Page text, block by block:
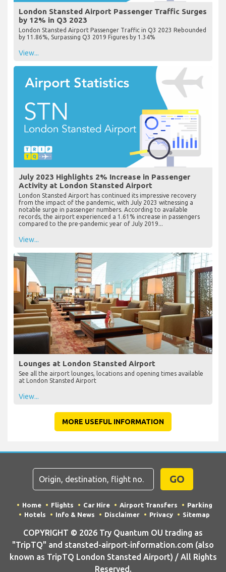
London Stansted Airport Passenger Traffic Surges
by 12% in Q3 2023
London Stansted Airport Passenger Traffic in Q3 2023 Rebounded
by 11.86%, Surpassing Q3 2019 Figures by 1.34%
View...
July 2023 Highlights 2% Increase in Passenger
Activity at London Stansted Airport
London Stansted Airport has continued its impressive recovery
from the impact of the pandemic, with July 2023 witnessing a
notable surge in passenger numbers. According to available
records, the airport experienced a 1.61% increase in passengers
compared to the pre-pandemic year of July 2019...
View...
Lounges at London Stansted Airport
See all the airport lounges, locations and opening times available
at London Stansted Airport
View...
MORE USEFUL INFORMATION
GO
Home Flights Car Hire Airport Transfers
Parking
Hotels
Info & News Disclaimer Privacy Sitemap
COPYRIGHT © 2026 Try Quantum OU trading as
"TripTQ" and stansted-airport-information.com (also
known as TripTQ London Stansted Airport) / All Rights
Reserved.